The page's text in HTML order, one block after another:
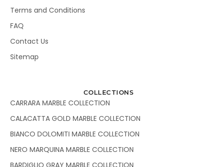
Terms and Conditions
FAQ
Contact Us
Sitemap
COLLECTIONS
CARRARA MARBLE COLLECTION
CALACATTA GOLD MARBLE COLLECTION
BIANCO DOLOMITI MARBLE COLLECTION
NERO MARQUINA MARBLE COLLECTION
BARDIGLIO GRAY MARBLE COLLECTION